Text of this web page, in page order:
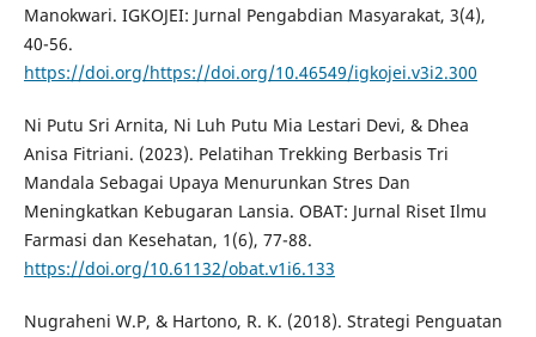
Manokwari. IGKOJEI: Jurnal Pengabdian Masyarakat, 3(4),
40-56.
https://doi.org/https://doi.org/10.46549/igkojei.v3i2.300
Ni Putu Sri Arnita, Ni Luh Putu Mia Lestari Devi, & Dhea
Anisa Fitriani. (2023). Pelatihan Trekking Berbasis Tri
Mandala Sebagai Upaya Menurunkan Stres Dan
Meningkatkan Kebugaran Lansia. OBAT: Jurnal Riset Ilmu
Farmasi dan Kesehatan, 1(6), 77-88.
https://doi.org/10.61132/obat.v1i6.133
Nugraheni W.P, & Hartono, R. K. (2018). Strategi Penguatan